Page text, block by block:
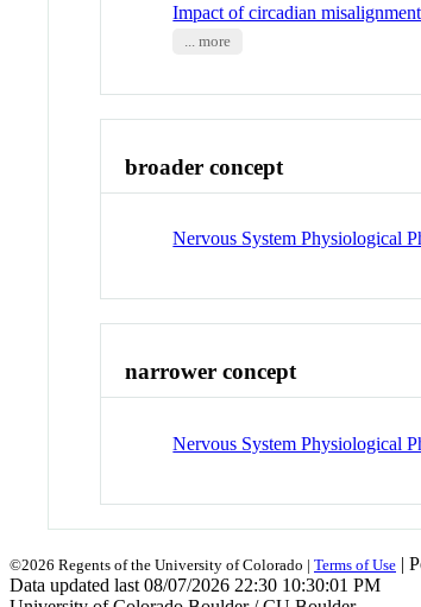
Impact of circadian
... more
broader concept
Nervous System Physiological
narrower concept
Nervous System Physiological
©2026 Regents of the University of Colorado | Terms of Use |
Data updated last 08/07/2026 22:30 10:30:01 PM